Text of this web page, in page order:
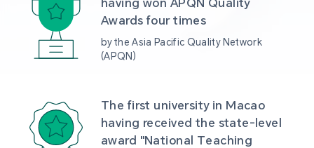
having won APQN Quality
Awards four times
by the Asia Pacific Quality Network
(APQN)
The first university in Macao
having received the state-level
award "National Teaching